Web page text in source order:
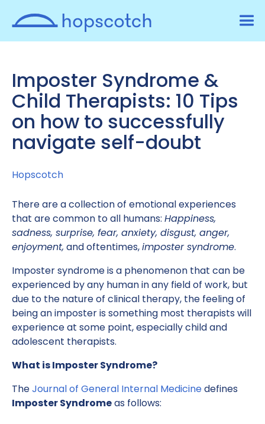
Imposter Syndrome &
Child Therapists: 10 Tips
on how to successfully
navigate self-doubt
Hopscotch
There are a collection of emotional experiences
that are common to all humans: Happiness,
sadness, surprise, fear, anxiety, disgust, anger,
enjoyment, and oftentimes,imposter syndrome.
Imposter syndrome is a phenomenon that can be
experienced by any human in any field of work, but
due to the nature of clinical therapy, the feeling of
being an imposter is something most therapists will
experience at some point, especially child and
adolescent therapists.
What is Imposter Syndrome?
TheJournal of General Internal Medicinedefines
Imposter Syndromeas follows: